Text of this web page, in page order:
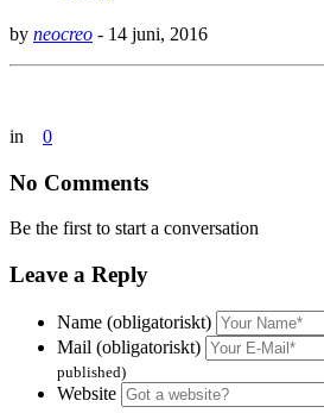
by neocreo - 14 juni, 2016
in 0
No Comments
Be the first to start a conversation
Leave a Reply
Name (obligatoriskt)
Mail (obligatoriskt)
published)
Website